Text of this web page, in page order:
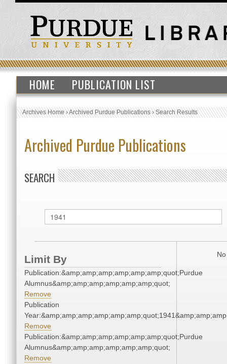
HOME PUBLICATION LIST
Archives Home›Archived Purdue Publications›Search Results
Archived Purdue Publications
SEARCH
Limit By
Publication:&amp;amp;amp;amp;amp;amp;quot;Purdue
Alumnus&amp;amp;amp;amp;amp;amp;quot;
Remove
Publication
Remove
Publication:&amp;amp;amp;amp;amp;amp;quot;Purdue
Alumnus&amp;amp;amp;amp;amp;amp;quot;
Remove